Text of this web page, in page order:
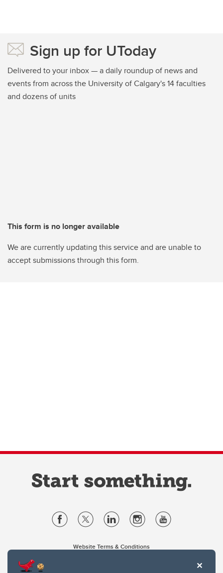
Sign up for UToday
Delivered to your inbox — a daily roundup of news and
events from across the University of Calgary's 14 faculties
and dozens of units
This form is no longer available
We are currently updating this service and are unable to
accept submissions through this form.
Website Terms & Conditions